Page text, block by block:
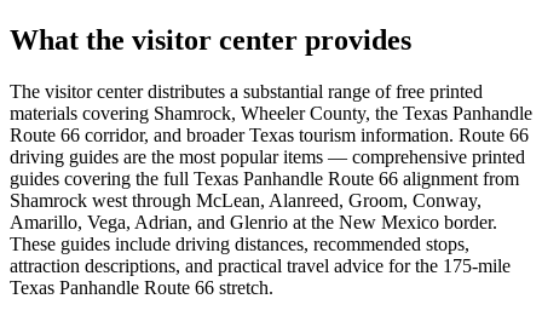
What the visitor center provides
The visitor center distributes a substantial range of free printed
materials covering Shamrock, Wheeler County, the Texas Panhandle
Route 66 corridor, and broader Texas tourism information. Route 66
driving guides are the most popular items — comprehensive printed
guides covering the full Texas Panhandle Route 66 alignment from
Shamrock west through McLean, Alanreed, Groom, Conway,
Amarillo, Vega, Adrian, and Glenrio at the New Mexico border.
These guides include driving distances, recommended stops,
attraction descriptions, and practical travel advice for the 175-mile
Texas Panhandle Route 66 stretch.